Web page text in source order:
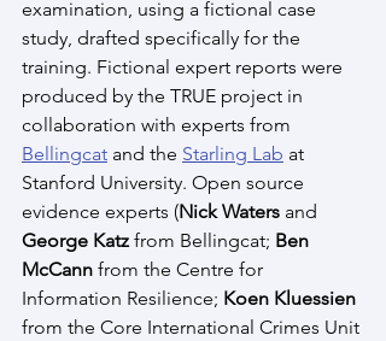
examination, using a fictional case
study, drafted specifically for the
training. Fictional expert reports were
produced by the TRUE project in
collaboration with experts from
Bellingcat and the Starling Lab at
Stanford University. Open source
evidence experts (Nick Waters and
George Katz from Bellingcat; Ben
McCann from the Centre for
Information Resilience; Koen Kluessien
from the Core International Crimes Unit